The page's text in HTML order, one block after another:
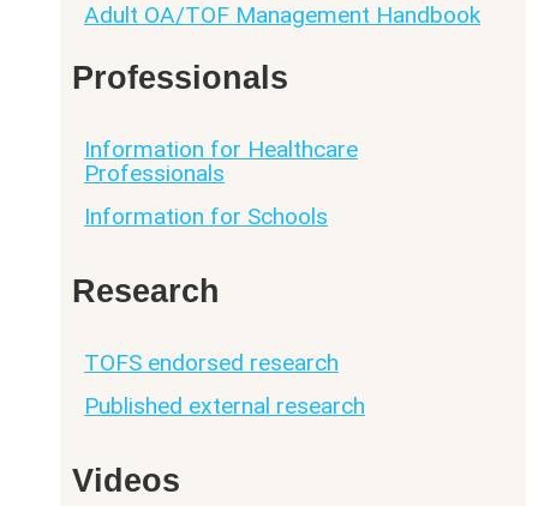
Adult OA/TOF Management Handbook
Professionals
Information for Healthcare
Professionals
Information for Schools
Research
TOFS endorsed research
Published external research
Videos